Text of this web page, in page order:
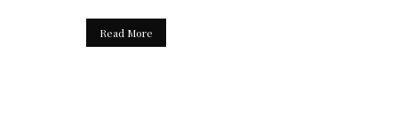
Read More